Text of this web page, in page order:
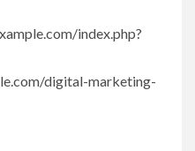
index.php?
digital-marketing-